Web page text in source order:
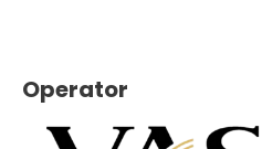
Operator